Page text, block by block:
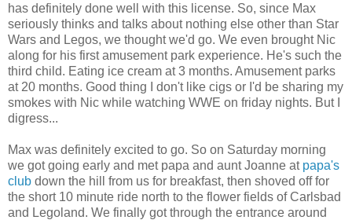
has definitely done well with this license. So, since Max
seriously thinks and talks about nothing else other than Star
Wars and Legos, we thought we'd go. We even brought Nic
along for his first amusement park experience. He's such the
third child. Eating ice cream at 3 months. Amusement parks
at 20 months. Good thing I don't like cigs or I'd be sharing my
smokes with Nic while watching WWE on friday nights. But I
digress...
Max was definitely excited to go. So on Saturday morning
we got going early and met papa and aunt Joanne at papa's
club down the hill from us for breakfast, then shoved off for
the short 10 minute ride north to the flower fields of Carlsbad
and Legoland. We finally got through the entrance around